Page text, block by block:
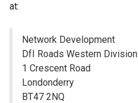
at:
Network Development
DfI Roads Western Division
1 Crescent Road
Londonderry
BT47 2NQ